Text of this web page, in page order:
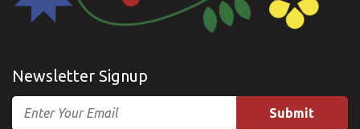
Newsletter Signup
Email